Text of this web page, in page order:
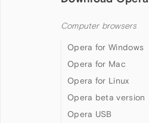
Computer browsers
Opera for Windows
Opera for Mac
Opera for Linux
Opera beta version
Opera USB